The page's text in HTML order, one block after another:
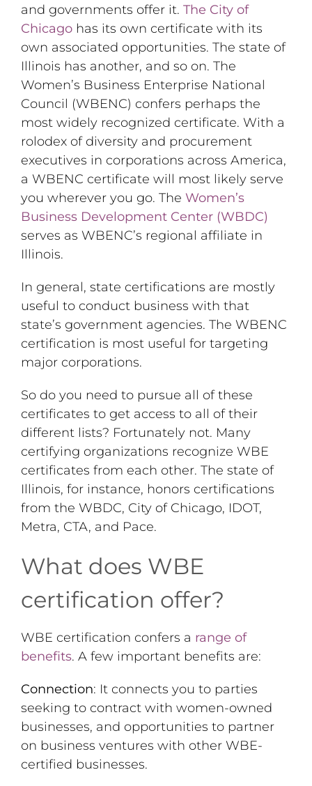
and governments offer it. The City of
Chicago has its own certificate with its
own associated opportunities. The state of
Illinois has another, and so on. The
Women’s Business Enterprise National
Council (WBENC) confers perhaps the
most widely recognized certificate. With a
rolodex of diversity and procurement
executives in corporations across America,
a WBENC certificate will most likely serve
you wherever you go. The Women’s
Business Development Center (WBDC)
serves as WBENC’s regional affiliate in
Illinois.
In general, state certifications are mostly
useful to conduct business with that
state’s government agencies. The WBENC
certification is most useful for targeting
major corporations.
So do you need to pursue all of these
certificates to get access to all of their
different lists? Fortunately not. Many
certifying organizations recognize WBE
certificates from each other. The state of
Illinois, for instance, honors certifications
from the WBDC, City of Chicago, IDOT,
Metra, CTA, and Pace.
What does WBE
certification offer?
WBE certification confers a range of
benefits. A few important benefits are:
Connection: It connects you to parties
seeking to contract with women-owned
businesses, and opportunities to partner
on business ventures with other WBE-
certified businesses.